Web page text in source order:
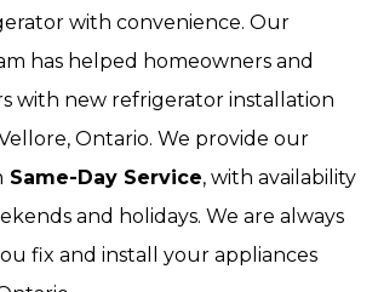
with convenience. Our
has helped homeowners and
with new refrigerator installation
Ontario. We provide our
Same-Day Service, with availability
and holidays. We are always
fix and install your appliances